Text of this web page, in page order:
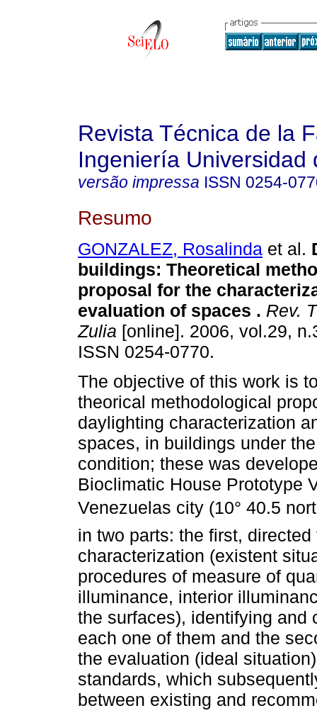
Revista Técnica de la
Ingeniería Universidad
versão impressa ISSN 0254-
Resumo
GONZALEZ, Rosalinda et al.
buildings: Theoretical
proposal for the
evaluation of spaces . Rev.
Zulia [online]. 2006, vol.29,
ISSN 0254-0770.
The objective of this work is
theorical methodological
daylighting characterization
spaces, in buildings under
condition; these was
Bioclimatic House Prototype
Venezuelas city (10° 40.5
in two parts: the first,
characterization (existent
procedures of measure of
illuminance, interior
the surfaces), identifying and
each one of them and the
the evaluation (ideal
standards, which
between existing and